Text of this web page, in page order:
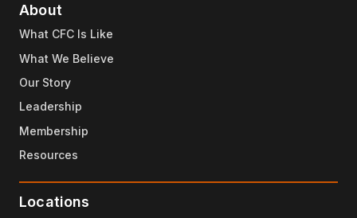
About
What CFC Is Like
What We Believe
Our Story
Leadership
Membership
Resources
Locations